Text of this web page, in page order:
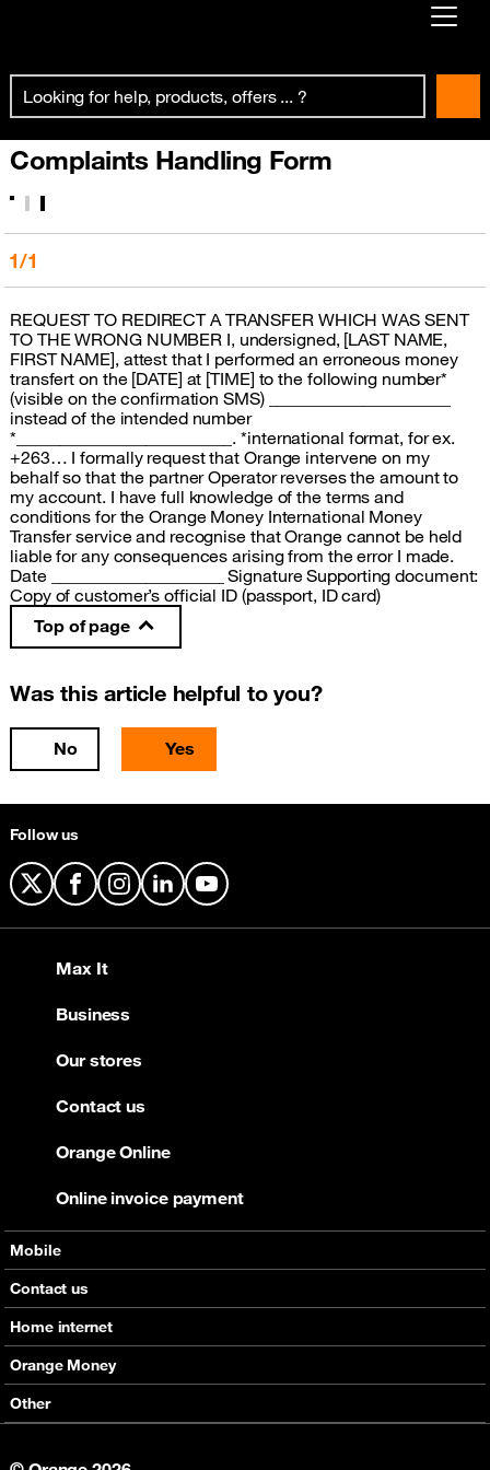
Already customer ?
Create your account
Complaints Handling Form
1/1
REQUEST TO REDIRECT A TRANSFER WHICH WAS SENT
TO THE WRONG NUMBER I, undersigned, [LAST NAME,
FIRST NAME], attest that I performed an erroneous money
transfert on the [DATE] at [TIME] to the following number*
(visible on the confirmation SMS) _____________________
instead of the intended number
*_________________________. *international format, for ex.
+263… I formally request that Orange intervene on my
behalf so that the partner Operator reverses the amount to
my account. I have full knowledge of the terms and
conditions for the Orange Money International Money
Transfer service and recognise that Orange cannot be held
liable for any consequences arising from the error I made.
Date ____________________ Signature Supporting document:
Copy of customer’s official ID (passport, ID card)
Top of page
Was this article helpful to you?
No Yes
Follow us
X FacebookInstagram
LinkedInYouTube
Mobile
Offers
Devices
Support
Roaming
eSim
Contact us
Home internet
Offers
Devices
Support
Orange Money
Services
Other
Max It
Business
Our stores
Contact us
Orange Online
Online invoice payment